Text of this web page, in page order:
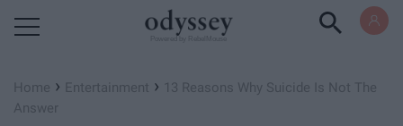
Home › Entertainment › 13 Reasons Why Suicide Is Not The
Answer